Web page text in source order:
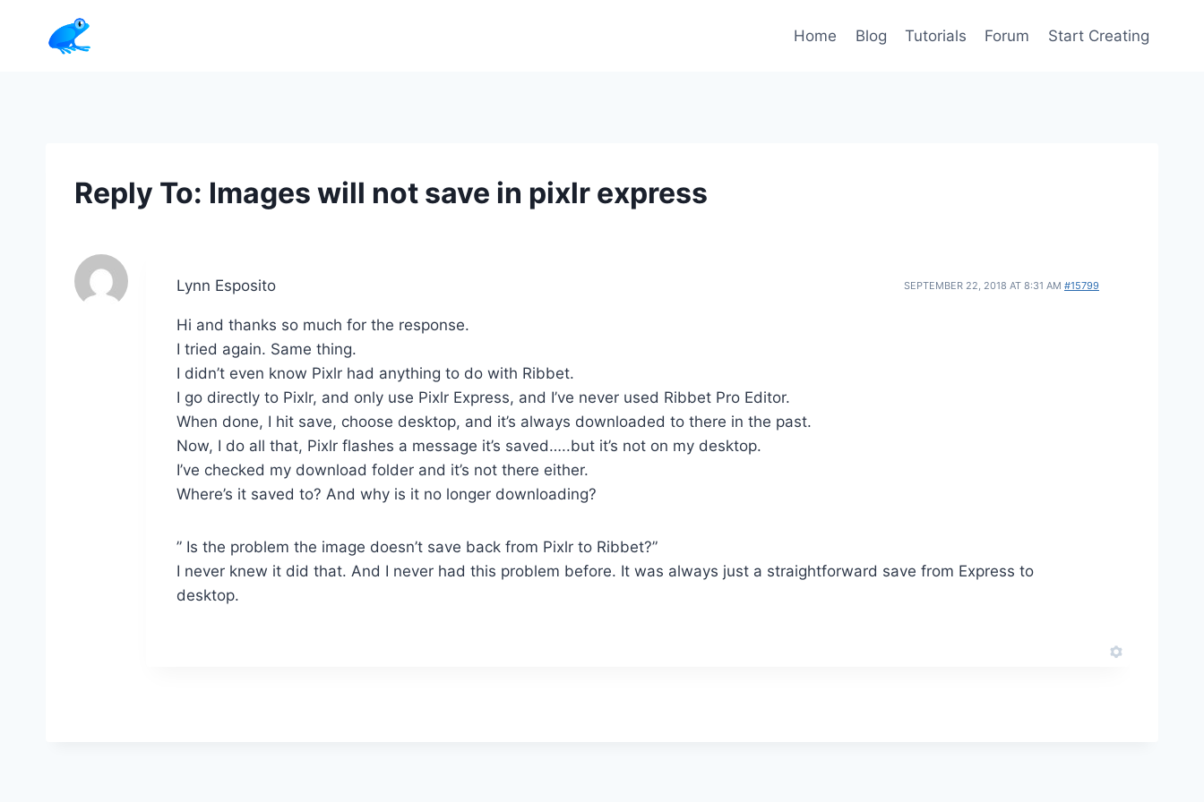
Home Blog Tutorials Forum Start Creating
Reply To: Images will not save in pixlr express
Lynn Esposito SEPTEMBER 22, 2018 AT 8:31 AM #15799
Hi and thanks so much for the response.
I tried again. Same thing.
I didn’t even know Pixlr had anything to do with Ribbet.
I go directly to Pixlr, and only use Pixlr Express, and I’ve never used Ribbet Pro Editor.
When done, I hit save, choose desktop, and it’s always downloaded to there in the past.
Now, I do all that, Pixlr flashes a message it’s saved…..but it’s not on my desktop.
I’ve checked my download folder and it’s not there either.
Where’s it saved to? And why is it no longer downloading?
” Is the problem the image doesn’t save back from Pixlr to Ribbet?”
I never knew it did that. And I never had this problem before. It was always just a straightforward save from Express to
desktop.